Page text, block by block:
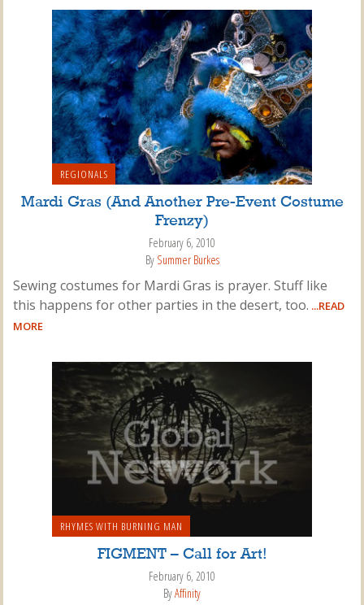
REGIONALS
Mardi Gras (And Another Pre-Event Costume
Frenzy)
February 6, 2010
By Summer Burkes
Sewing costumes for Mardi Gras is prayer. Stuff like
this happens for other parties in the desert, too. ...READ
MORE
RHYMES WITH BURNING MAN
FIGMENT – Call for Art!
February 6, 2010
ByAffinity